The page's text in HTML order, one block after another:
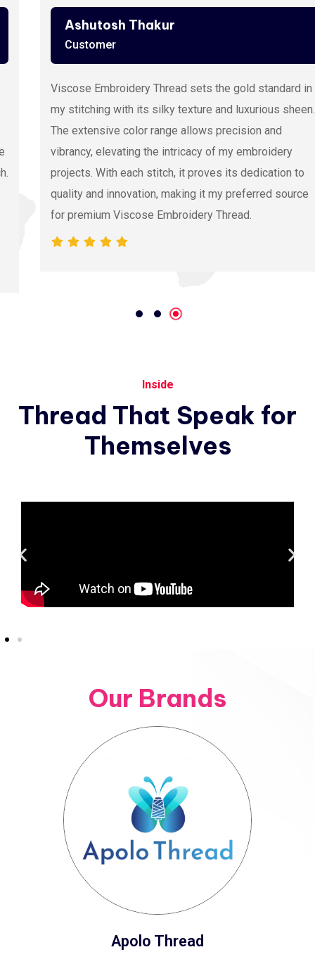
Ashutosh Thakur
Customer
Viscose Embroidery Thread sets the gold standard in
my stitching with its silky texture and luxurious sheen.
The extensive color range allows precision and
vibrancy, elevating the intricacy of my embroidery
projects. With each stitch, it proves its dedication to
quality and innovation, making it my preferred source
for premium Viscose Embroidery Thread.
Inside
Thread That Speak for
Themselves
Our Brands
Apolo Thread